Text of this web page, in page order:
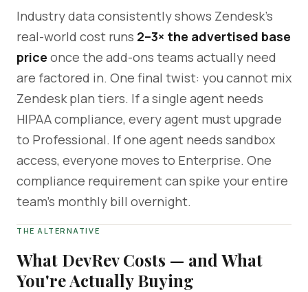
Industry data consistently shows Zendesk's
real-world cost runs 2–3× the advertised base
price once the add-ons teams actually need
are factored in. One final twist: you cannot mix
Zendesk plan tiers. If a single agent needs
HIPAA compliance, every agent must upgrade
to Professional. If one agent needs sandbox
access, everyone moves to Enterprise. One
compliance requirement can spike your entire
team's monthly bill overnight.
THE ALTERNATIVE
What DevRev Costs — and What
You're Actually Buying